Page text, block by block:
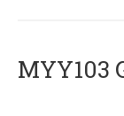
MYY103